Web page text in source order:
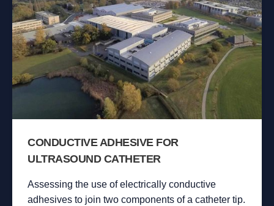
CONDUCTIVE ADHESIVE FOR
ULTRASOUND CATHETER
Assessing the use of electrically conductive
adhesives to join two components of a catheter tip.